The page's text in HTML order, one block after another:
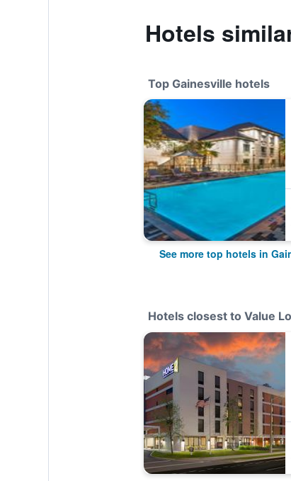
Hotels
Top Gainesville hotels
See more top hotels in
Hotels closest to Value